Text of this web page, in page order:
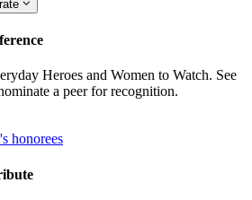
Heroes and Women to Watch. See
a peer for recognition.
honorees